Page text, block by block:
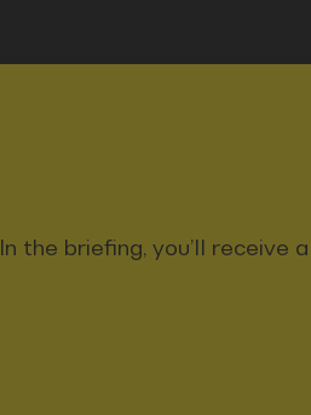
In the briefing, you’ll